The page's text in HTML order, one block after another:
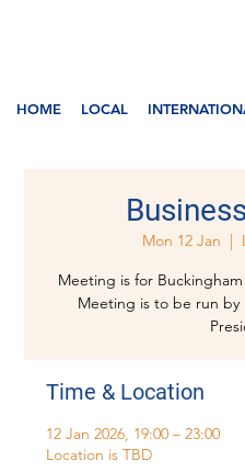
HOME LOCAL
Mon 12 Jan
Meeting is for
Meeting is to be run by
Time & Location
12 Jan 2026, 19:00 – 23:00
Location is TBD